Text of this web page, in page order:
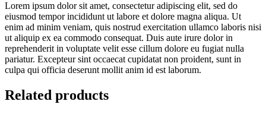
Lorem ipsum dolor sit amet, consectetur adipiscing elit, sed do
eiusmod tempor incididunt ut labore et dolore magna aliqua. Ut
enim ad minim veniam, quis nostrud exercitation ullamco laboris nisi
ut aliquip ex ea commodo consequat. Duis aute irure dolor in
reprehenderit in voluptate velit esse cillum dolore eu fugiat nulla
pariatur. Excepteur sint occaecat cupidatat non proident, sunt in
culpa qui officia deserunt mollit anim id est laborum.
Related products